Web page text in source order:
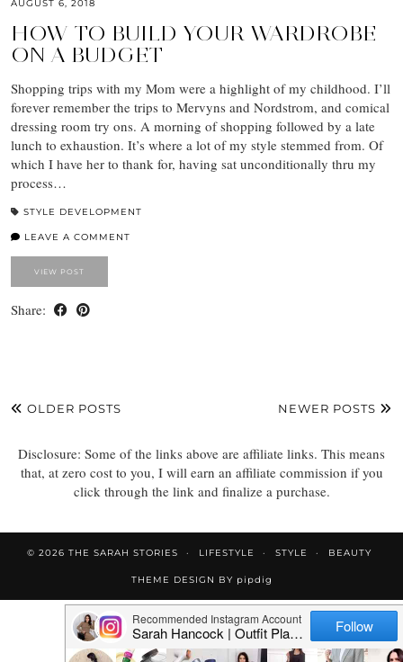
AUGUST 6, 2018
HOW TO BUILD YOUR WARDROBE
ON A BUDGET
Shopping trips with my Mom were a highlight of my childhood. I’ll
forever remember the trips to Mervyns and Nordstrom, and comical
dressing room try ons. A morning of shopping followed by a late
lunch to exhaustion. It’s where a lot of my style stemmed from. Of
which I have her to thank for, having sat unconditionally thru my
process…
STYLE DEVELOPMENT
LEAVE A COMMENT
VIEW POST
Share:
OLDER POSTS NEWER POSTS
Disclosure: Some of the links above are affiliate links. This means
that, at zero cost to you, I will earn an affiliate commission if you
click through the link and finalize a purchase.
© 2026 THE SARAH STORIES LIFESTYLE STYLE BEAUTY
THEME DESIGN BY pipdig